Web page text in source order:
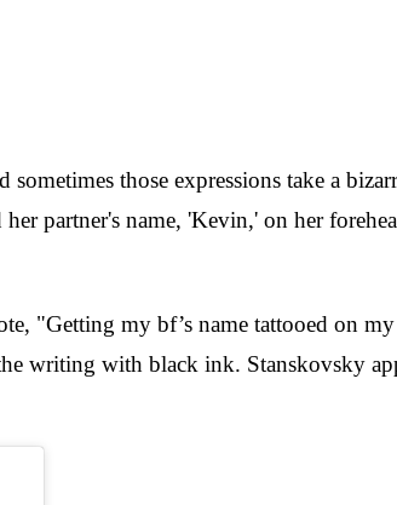
those expressions take a
partner's name, 'Kevin,' on her
"Getting my bf’s name tattooed on
writing with black ink. Stanskovsky